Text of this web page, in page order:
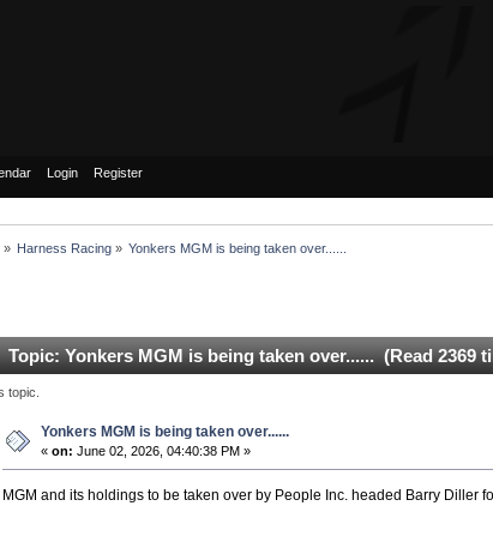
Login Register
» Harness Racing » Yonkers MGM is being taken over......
Topic: Yonkers MGM is being taken over...... (Read 2369
topic.
Yonkers MGM is being taken over......
«on: June 02, 2026, 04:40:38 PM »
MGM and its holdings to be taken over by People Inc. headed Barry Diller